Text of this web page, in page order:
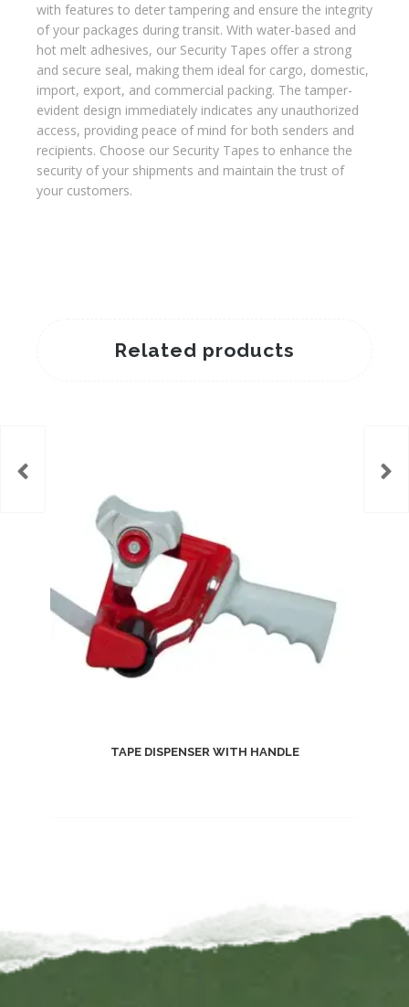
with features to deter tampering and ensure the integrity
of your packages during transit. With water-based and
hot melt adhesives, our Security Tapes offer a strong
and secure seal, making them ideal for cargo, domestic,
import, export, and commercial packing. The tamper-
evident design immediately indicates any unauthorized
access, providing peace of mind for both senders and
recipients. Choose our Security Tapes to enhance the
security of your shipments and maintain the trust of
your customers.
Related products
TAPE DISPENSER WITH HANDLE